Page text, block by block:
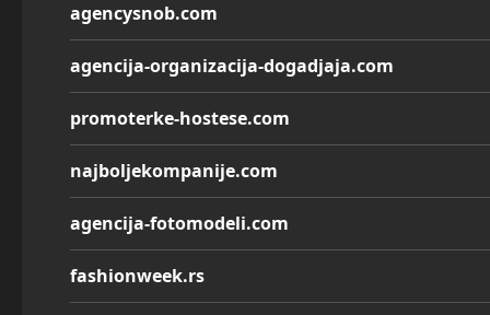
agencysnob.com
agencija-organizacija-dogadjaja.com
promoterke-hostese.com
najboljekompanije.com
agencija-fotomodeli.com
fashionweek.rs